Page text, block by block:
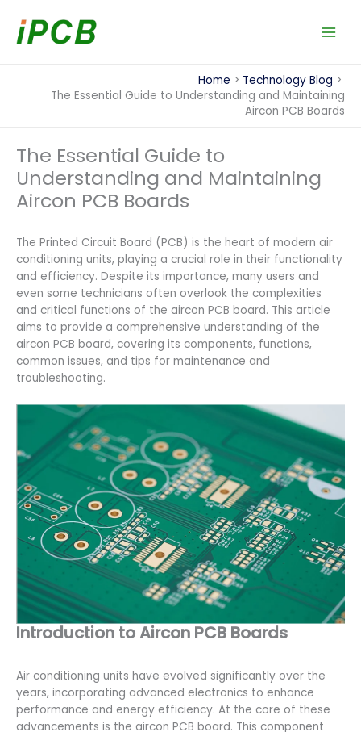
content
Home
Technology Blog
The Essential Guide to Understanding and Maintaining
Aircon PCB Boards
The Essential Guide to
Understanding and Maintaining
Aircon PCB Boards
The Printed Circuit Board (PCB) is the heart of modern air
conditioning units, playing a crucial role in their functionality
and efficiency. Despite its importance, many users and
even some technicians often overlook the complexities
and critical functions of the aircon PCB board. This article
aims to provide a comprehensive understanding of the
aircon PCB board, covering its components, functions,
common issues, and tips for maintenance and
troubleshooting.
Introduction to Aircon PCB Boards
Air conditioning units have evolved significantly over the
years, incorporating advanced electronics to enhance
performance and energy efficiency. At the core of these
advancements is the aircon PCB board. This component